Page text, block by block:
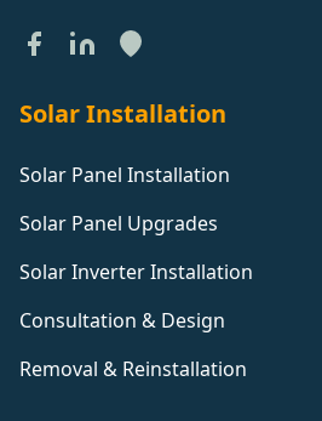
Solar Installation
Solar Panel Installation
Solar Panel Upgrades
Solar Inverter Installation
Consultation & Design
Removal & Reinstallation